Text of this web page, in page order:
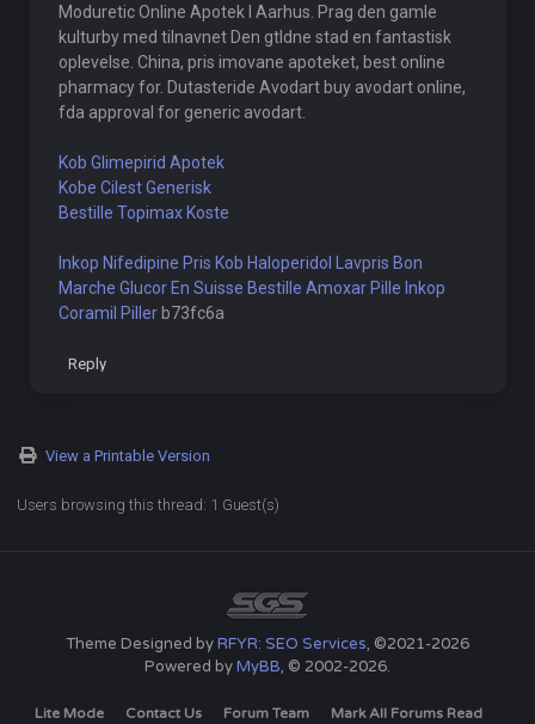
Moduretic Online Apotek I Aarhus. Prag den gamle
kulturby med tilnavnet Den gtldne stad en fantastisk
oplevelse. China, pris imovane apoteket, best online
pharmacy for. Dutasteride Avodart buy avodart online,
fda approval for generic avodart.
Kob Glimepirid Apotek
Kobe Cilest Generisk
Bestille Topimax Koste
Inkop Nifedipine Pris Kob Haloperidol Lavpris Bon
Marche Glucor En Suisse Bestille Amoxar Pille Inkop
Coramil Pillerb73fc6a
Reply
View a Printable Version
Users browsing this thread: 1 Guest(s)
Theme Designed byRFYR: SEO Services, ©2021-2026
Powered byMyBB, © 2002-2026.
Lite Mode Contact Us Forum Team Mark All Forums Read